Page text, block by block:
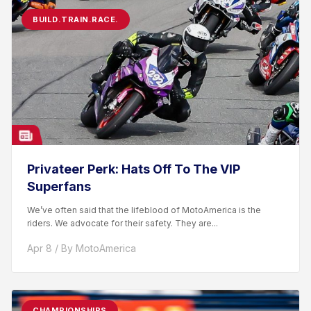
BUILD.TRAIN.RACE.
Privateer Perk: Hats Off To The VIP
Superfans
We’ve often said that the lifeblood of MotoAmerica is the
riders. We advocate for their safety. They are...
Apr 8 / By MotoAmerica